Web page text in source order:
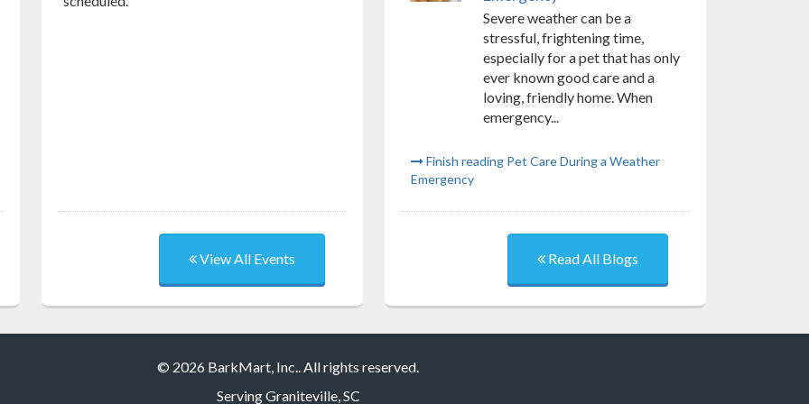
View All Events
Severe weather can be a
stressful, frightening time,
especially for a pet that has only
ever known good care and a
loving, friendly home. When
emergency...
Finish reading Pet Care During a Weather
Emergency
Read All Blogs
© 2026 BarkMart, Inc.. All rights reserved.
ServingGraniteville, SC